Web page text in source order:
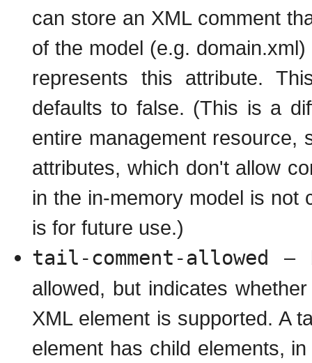
can store an XML comment
of the model (e.g.
represents this attribute.
defaults to false. (This is a
entire management resource,
attributes, which don't allow
in the in-memory model is not
is for future use.)
tail-comment-allowed
–
allowed, but indicates
XML element is supported. A
element has child elements,